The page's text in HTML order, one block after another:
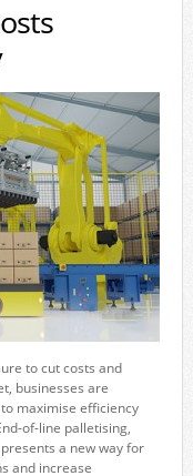
to cut costs and
businesses are
maximise efficiency
of-line palletising,
a new way for
and increase